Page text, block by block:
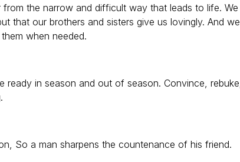
the narrow and difficult way that leads to life.
that our brothers and sisters give us lovingly. And
when needed.
ready in season and out of season. Convince,
So a man sharpens the countenance of his friend.